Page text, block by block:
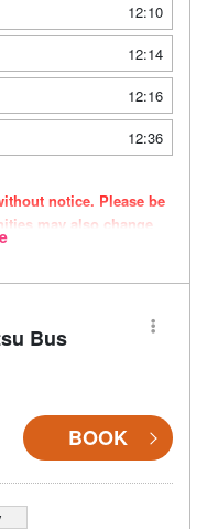
12:10
12:14
12:16
12:36
notice. Please be
may also change
Bus
BOOK